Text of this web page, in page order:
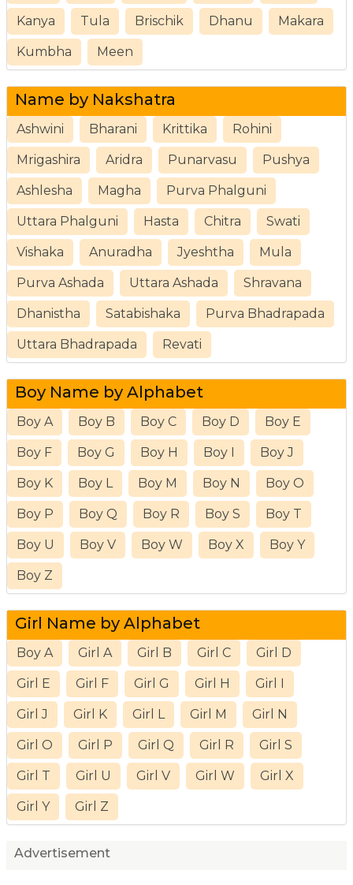
Kanya Tula Brischik Dhanu Makara
Kumbha Meen
Name by Nakshatra
Ashwini Bharani Krittika Rohini
Mrigashira Aridra Punarvasu Pushya
Ashlesha Magha Purva Phalguni
Uttara Phalguni Hasta Chitra Swati
Vishaka Anuradha Jyeshtha Mula
Purva Ashada Uttara Ashada Shravana
Dhanistha Satabishaka Purva Bhadrapada
Uttara Bhadrapada Revati
Boy Name by Alphabet
Boy A Boy B Boy C Boy D Boy E
Boy F Boy G Boy H Boy I Boy J
Boy K Boy L Boy M Boy N Boy O
Boy P Boy Q Boy R Boy S Boy T
Boy U Boy V Boy W Boy X Boy Y
Boy Z
Girl Name by Alphabet
Boy A Girl A Girl B Girl C Girl D
Girl E Girl F Girl G Girl H Girl I
Girl J Girl K Girl L Girl M Girl N
Girl O Girl P Girl Q Girl R Girl S
Girl T Girl U Girl V Girl W Girl X
Girl Y Girl Z
Advertisement